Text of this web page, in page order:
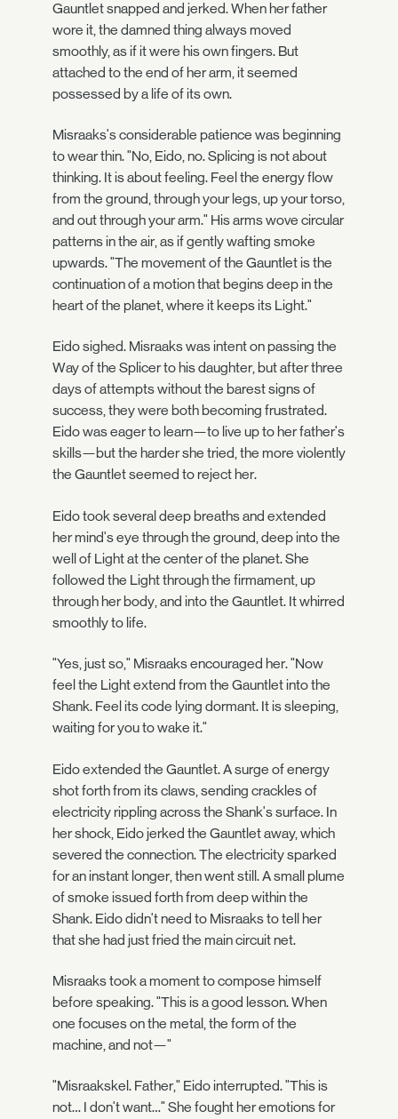
Gauntlet snapped and jerked. When her father
wore it, the damned thing always moved
smoothly, as if it were his own fingers. But
attached to the end of her arm, it seemed
possessed by a life of its own.
Misraaks's considerable patience was beginning
to wear thin. "No, Eido, no. Splicing is not about
thinking. It is about feeling. Feel the energy flow
from the ground, through your legs, up your torso,
and out through your arm." His arms wove circular
patterns in the air, as if gently wafting smoke
upwards. "The movement of the Gauntlet is the
continuation of a motion that begins deep in the
heart of the planet, where it keeps its Light."
Eido sighed. Misraaks was intent on passing the
Way of the Splicer to his daughter, but after three
days of attempts without the barest signs of
success, they were both becoming frustrated.
Eido was eager to learn—to live up to her father's
skills—but the harder she tried, the more violently
the Gauntlet seemed to reject her.
Eido took several deep breaths and extended
her mind's eye through the ground, deep into the
well of Light at the center of the planet. She
followed the Light through the firmament, up
through her body, and into the Gauntlet. It whirred
smoothly to life.
"Yes, just so," Misraaks encouraged her. "Now
feel the Light extend from the Gauntlet into the
Shank. Feel its code lying dormant. It is sleeping,
waiting for you to wake it."
Eido extended the Gauntlet. A surge of energy
shot forth from its claws, sending crackles of
electricity rippling across the Shank's surface. In
her shock, Eido jerked the Gauntlet away, which
severed the connection. The electricity sparked
for an instant longer, then went still. A small plume
of smoke issued forth from deep within the
Shank. Eido didn't need to Misraaks to tell her
that she had just fried the main circuit net.
Misraaks took a moment to compose himself
before speaking. "This is a good lesson. When
one focuses on the metal, the form of the
machine, and not—"
"Misraakskel. Father," Eido interrupted. "This is
not… I don't want…" She fought her emotions for